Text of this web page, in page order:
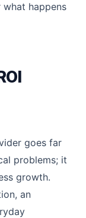
happens
goes far
problems; it
growth.
an